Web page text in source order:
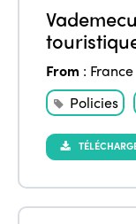
From : France
Policies